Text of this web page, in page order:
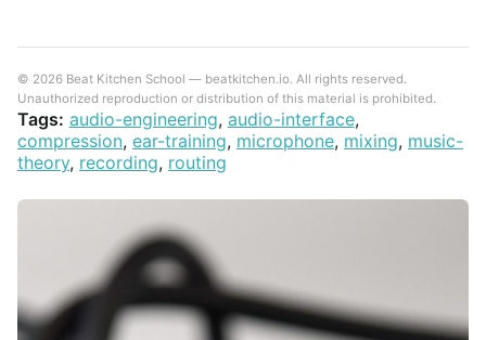
© 2026 Beat Kitchen School — beatkitchen.io. All rights reserved.
Unauthorized reproduction or distribution of this material is prohibited.
Tags: audio-engineering, audio-interface,
compression, ear-training, microphone, mixing, music-
theory, recording, routing